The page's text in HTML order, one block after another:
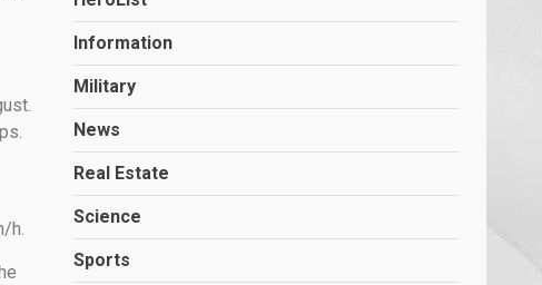
h.
Information
Military
News
Real Estate
Science
Sports